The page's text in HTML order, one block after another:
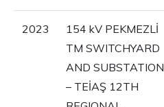
2023
154 kV PEKMEZLİ
TM SWITCHYARD
AND SUBSTATION
– TEİAŞ 12TH